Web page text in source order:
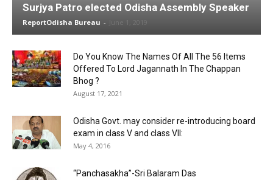
Surjya Patro elected Odisha Assembly Speaker
ReportOdisha Bureau - June 1, 2019
Do You Know The Names Of All The 56 Items
Offered To Lord Jagannath In The Chappan
Bhog ?
August 17, 2021
Odisha Govt. may consider re-introducing board
exam in class V and class VII:
May 4, 2016
“Panchasakha”-Sri Balaram Das